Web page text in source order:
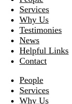
Services
Why Us
Testimonies
News
Helpful Links
Contact
People
Services
Why Us